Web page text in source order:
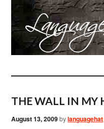
THE WALL IN MY
August 13, 2009bylanguagehat